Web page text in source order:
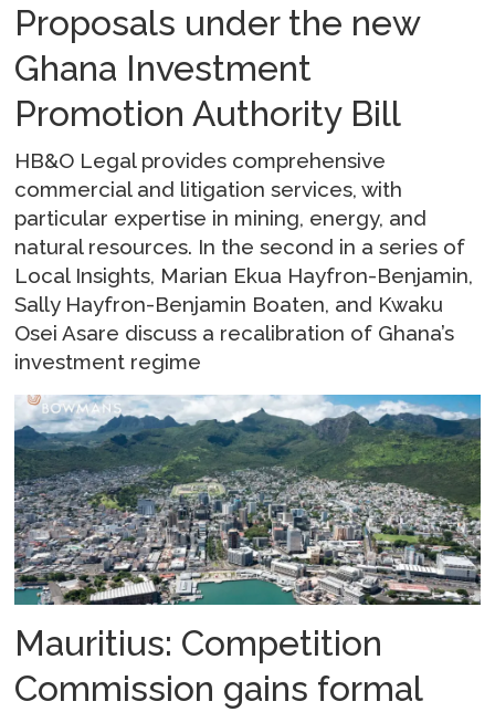
Proposals under the new
Ghana Investment
Promotion Authority Bill
HB&O Legal provides comprehensive
commercial and litigation services, with
particular expertise in mining, energy, and
natural resources. In the second in a series of
Local Insights, Marian Ekua Hayfron-Benjamin,
Sally Hayfron-Benjamin Boaten, and Kwaku
Osei Asare discuss a recalibration of Ghana’s
investment regime
Mauritius: Competition
Commission gains formal